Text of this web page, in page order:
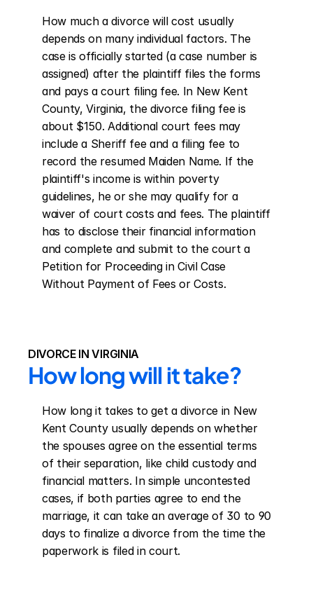
How much a divorce will cost usually
depends on many individual factors. The
case is officially started (a case number is
assigned) after the plaintiff files the forms
and pays a court filing fee. In New Kent
County, Virginia, the divorce filing fee is
about $150. Additional court fees may
include a Sheriff fee and a filing fee to
record the resumed Maiden Name. If the
plaintiff's income is within poverty
guidelines, he or she may qualify for a
waiver of court costs and fees. The plaintiff
has to disclose their financial information
and complete and submit to the court a
Petition for Proceeding in Civil Case
Without Payment of Fees or Costs.
DIVORCE IN VIRGINIA
How long will it take?
How long it takes to get a divorce in New
Kent County usually depends on whether
the spouses agree on the essential terms
of their separation, like child custody and
financial matters. In simple uncontested
cases, if both parties agree to end the
marriage, it can take an average of 30 to 90
days to finalize a divorce from the time the
paperwork is filed in court.